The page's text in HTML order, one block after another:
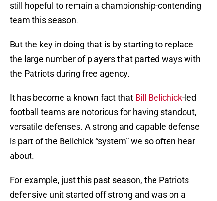
still hopeful to remain a championship-contending
team this season.
But the key in doing that is by starting to replace
the large number of players that parted ways with
the Patriots during free agency.
It has become a known fact that Bill Belichick-led
football teams are notorious for having standout,
versatile defenses. A strong and capable defense
is part of the Belichick “system” we so often hear
about.
For example, just this past season, the Patriots
defensive unit started off strong and was on a